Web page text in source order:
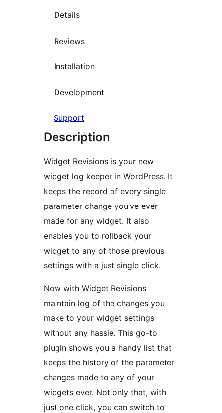
Details
Reviews
Installation
Development
Support
Description
Widget Revisions is your new
widget log keeper in WordPress. It
keeps the record of every single
parameter change you’ve ever
made for any widget. It also
enables you to rollback your
widget to any of those previous
settings with a just single click.
Now with Widget Revisions
maintain log of the changes you
make to your widget settings
without any hassle. This go-to
plugin shows you a handy list that
keeps the history of the parameter
changes made to any of your
widgets ever. Not only that, with
just one click, you can switch to